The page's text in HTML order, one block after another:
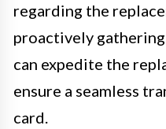
regarding the
proactively
can expedite the
ensure a seamless
card.